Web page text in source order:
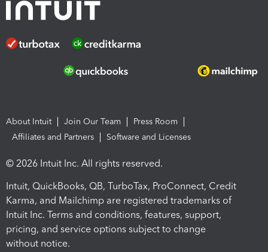
About Intuit Join Our Team
Press Room
Affiliates and Partners
Software and Licenses
© 2026 Intuit Inc. All rights reserved.
Intuit, QuickBooks, QB, TurboTax, ProConnect, Credit
Karma, and Mailchimp are registered trademarks of
Intuit Inc. Terms and conditions, features, support,
pricing, and service options subject to change
without notice.